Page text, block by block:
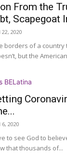
From the
Scapegoat
2020
borders of a
but the
2020
to see God to
that thousands of...